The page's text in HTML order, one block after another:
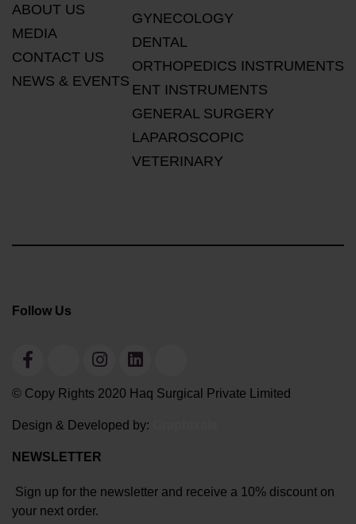
ABOUT US
MEDIA
CONTACT US
NEWS & EVENTS
GYNECOLOGY
DENTAL
ORTHOPEDICS INSTRUMENTS
ENT INSTRUMENTS
GENERAL SURGERY
LAPAROSCOPIC
VETERINARY
Follow Us
© Copy Rights 2020 Haq Surgical Private Limited
Design & Developed by:
NEWSLETTER
Sign up for the newsletter and receive a 10% discount on
your next order.